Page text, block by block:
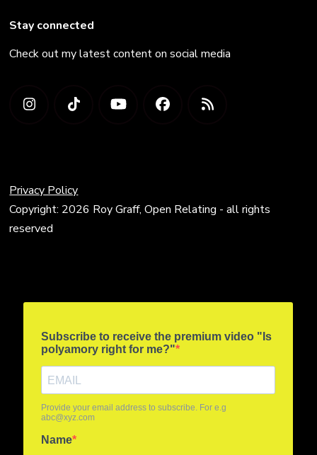
Stay connected
Check out my latest content on social media
Privacy Policy
Copyright: 2026 Roy Graff, Open Relating - all rights
reserved